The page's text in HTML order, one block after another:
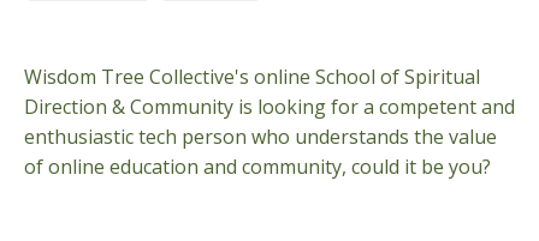
Wisdom Tree Collective's online School of Spiritual
Direction & Community is looking for a competent and
enthusiastic tech person who understands the value
of online education and community, could it be you?